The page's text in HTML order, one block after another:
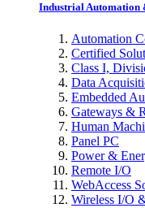
Industrial Automation
Automation
Certified
Class I,
Data
Embedded
Gateways &
Human
Panel PC
Power &
Remote I/O
WebAccess
Wireless I/O